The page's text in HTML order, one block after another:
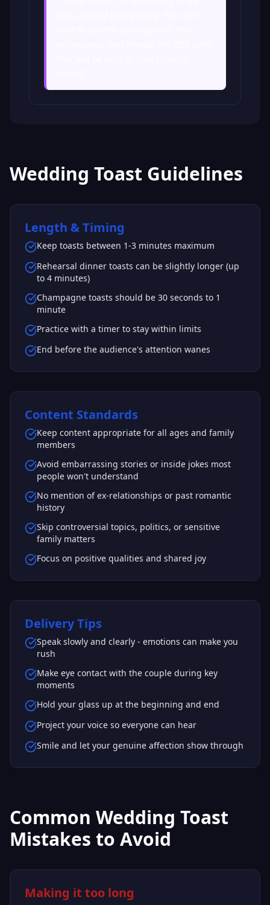
Wedding Toast Guidelines
Length & Timing
Keep toasts between 1-3 minutes maximum
Rehearsal dinner toasts can be slightly longer (up
to 4 minutes)
Champagne toasts should be 30 seconds to 1
minute
Practice with a timer to stay within limits
End before the audience's attention wanes
Content Standards
Keep content appropriate for all ages and family
members
Avoid embarrassing stories or inside jokes most
people won't understand
No mention of ex-relationships or past romantic
history
Skip controversial topics, politics, or sensitive
family matters
Focus on positive qualities and shared joy
Delivery Tips
Speak slowly and clearly - emotions can make you
rush
Make eye contact with the couple during key
moments
Hold your glass up at the beginning and end
Project your voice so everyone can hear
Smile and let your genuine affection show through
Common Wedding Toast
Mistakes to Avoid
Making it too long